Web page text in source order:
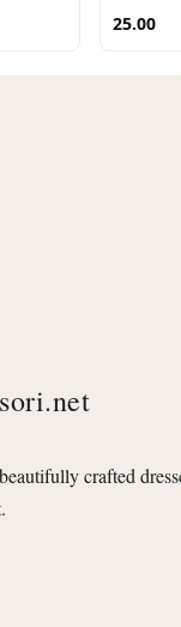
25.00
crafted